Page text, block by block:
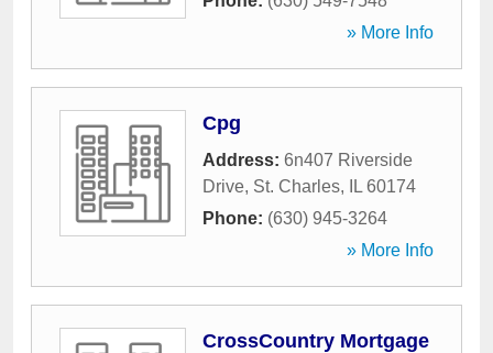
» More Info
Cpg
Address: 6n407 Riverside
Drive, St. Charles, IL 60174
Phone: (630) 945-3264
» More Info
CrossCountry Mortgage